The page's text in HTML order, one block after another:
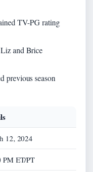
TV-PG rating
and Brice
previous season
12, 2024
PM ET/PT